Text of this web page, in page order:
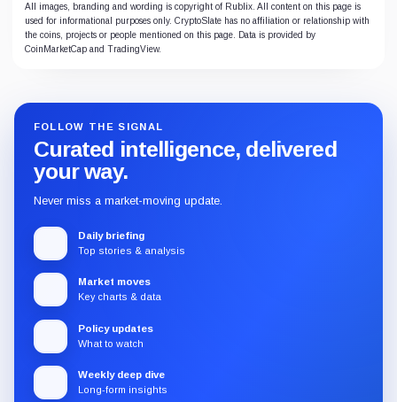
All images, branding and wording is copyright of Rublix. All content on this page is
used for informational purposes only. CryptoSlate has no affiliation or relationship with
the coins, projects or people mentioned on this page. Data is provided by
CoinMarketCap and TradingView.
FOLLOW THE SIGNAL
Curated intelligence, delivered
your way.
Never miss a market-moving update.
Daily briefing
Top stories & analysis
Market moves
Key charts & data
Policy updates
What to watch
Weekly deep dive
Long-form insights